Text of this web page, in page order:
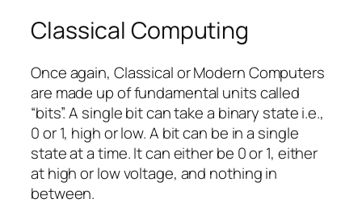
Classical Computing
Once again, Classical or Modern Computers
are made up of fundamental units called
“bits”. A single bit can take a binary state i.e.,
0 or 1, high or low. A bit can be in a single
state at a time. It can either be 0 or 1, either
at high or low voltage, and nothing in
between.